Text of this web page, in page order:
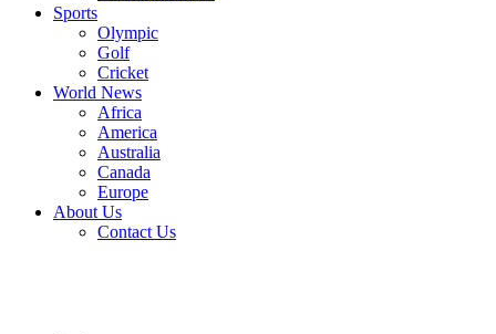
Sports
Olympic
Golf
Cricket
World News
Africa
America
Australia
Canada
Europe
About Us
Contact Us